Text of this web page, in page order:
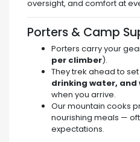
oversight, and comfort at
Porters & Camp
Porters carry your
per climber).
They trek ahead to
drinking water, and
when you arrive.
Our mountain cooks
nourishing meals —
expectations.